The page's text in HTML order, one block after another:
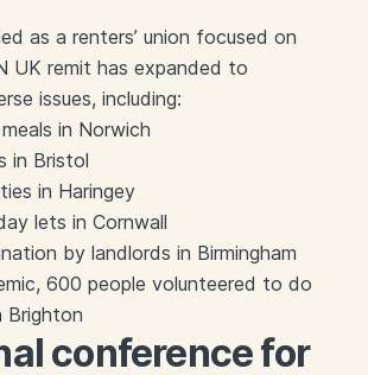
as a renters’ union focused on
UK remit has expanded to
issues, including:
in Norwich
in Bristol
in Haringey
lets in Cornwall
by landlords in Birmingham
600 people volunteered to do
Brighton
conference for